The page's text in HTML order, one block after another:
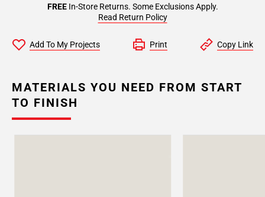
FREEIn-Store Returns. Some Exclusions Apply.
Read Return Policy
Add To My Projects Print Copy Link
MATERIALS YOU NEED FROM START
TO FINISH